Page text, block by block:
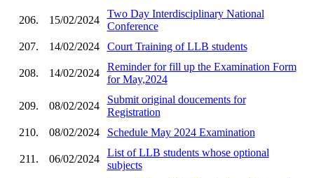
206. 15/02/2024
Two Day Interdisciplinary National
Conference
207.
14/02/2024 Court Training of LLB students
208. 14/02/2024
Reminder for fill up the Examination Form
for May,2024
209. 08/02/2024
Submit original doucements for
Registration
210.
08/02/2024 Schedule May 2024 Examination
211. 06/02/2024
List of LLB students whose optional
subjects